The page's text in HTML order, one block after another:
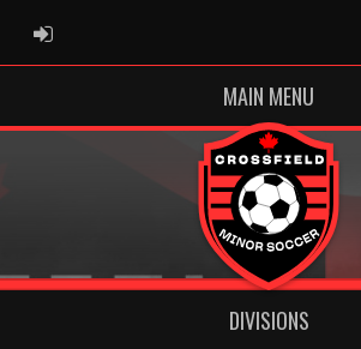
ADMIN LOGIN
MAIN MENU
DIVISIONS